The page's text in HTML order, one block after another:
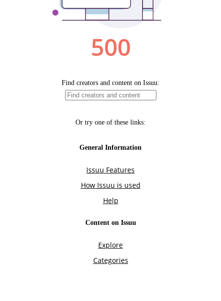
500
Find creators and content on Issuu:
Or try one of these links:
General Information
Issuu Features
How Issuu is used
Help
Content on Issuu
Explore
Categories